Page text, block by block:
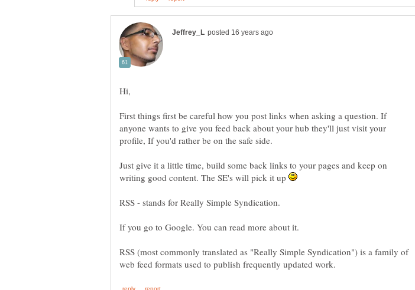
First things first be careful how you post links when asking a question. If
anyone wants to give you feed back about your hub they'll just visit your
Just give it a little time, build some back links to your pages and keep on
writing good content. The SE's will pick it up
RSS (most commonly translated as "Really Simple Syndication") is a family of